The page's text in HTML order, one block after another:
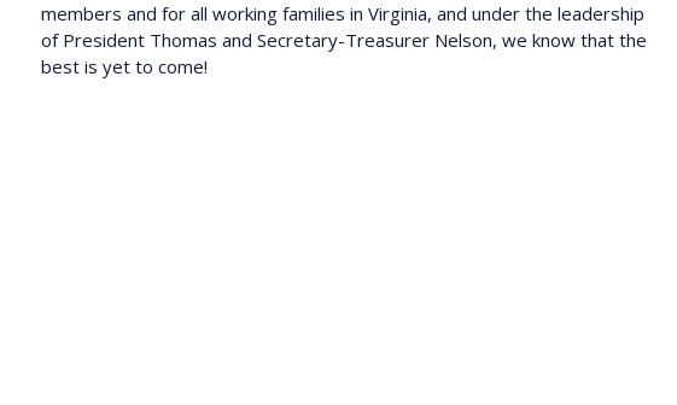
members and for all working families in Virginia, and under the leadership
of President Thomas and Secretary-Treasurer Nelson, we know that the
best is yet to come!